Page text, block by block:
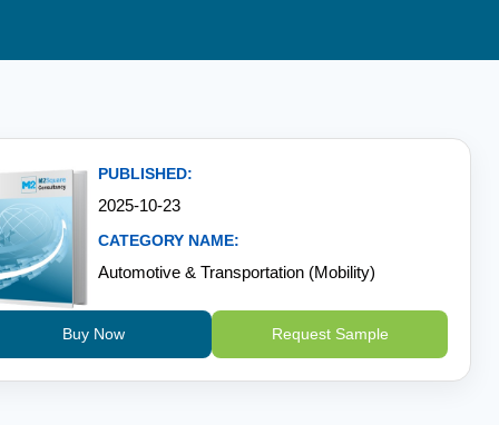
PUBLISHED:
2025-10-23
CATEGORY NAME:
Automotive & Transportation (Mobility)
Buy Now Request Sample